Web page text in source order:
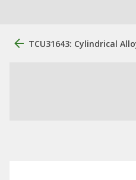
TCU31643: Cylindrical